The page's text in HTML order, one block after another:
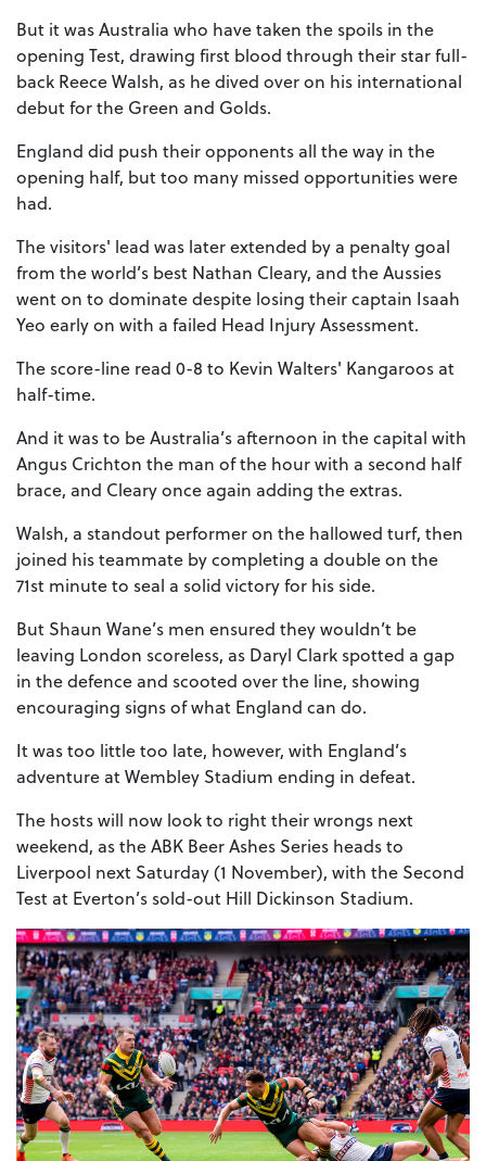
But it was Australia who have taken the spoils in the
opening Test, drawing first blood through their star full-
back Reece Walsh, as he dived over on his international
debut for the Green and Golds.
England did push their opponents all the way in the
opening half, but too many missed opportunities were
had.
The visitors' lead was later extended by a penalty goal
from the world’s best Nathan Cleary, and the Aussies
went on to dominate despite losing their captain Isaah
Yeo early on with a failed Head Injury Assessment.
The score-line read 0-8 to Kevin Walters' Kangaroos at
half-time.
And it was to be Australia’s afternoon in the capital with
Angus Crichton the man of the hour with a second half
brace, and Cleary once again adding the extras.
Walsh, a standout performer on the hallowed turf, then
joined his teammate by completing a double on the
71st minute to seal a solid victory for his side.
But Shaun Wane’s men ensured they wouldn’t be
leaving London scoreless, as Daryl Clark spotted a gap
in the defence and scooted over the line, showing
encouraging signs of what England can do.
It was too little too late, however, with England’s
adventure at Wembley Stadium ending in defeat.
The hosts will now look to right their wrongs next
weekend, as the ABK Beer Ashes Series heads to
Liverpool next Saturday (1 November), with the Second
Test at Everton’s sold-out Hill Dickinson Stadium.